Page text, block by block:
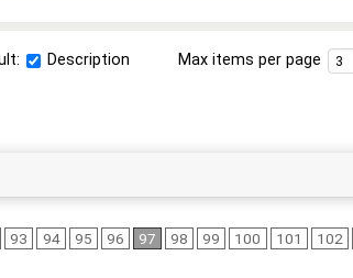
Description Max items per page
93 94 95 96 97 98 99 100 101 102